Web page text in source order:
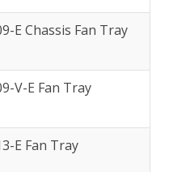
E Chassis Fan Tray
V-E Fan Tray
E Fan Tray